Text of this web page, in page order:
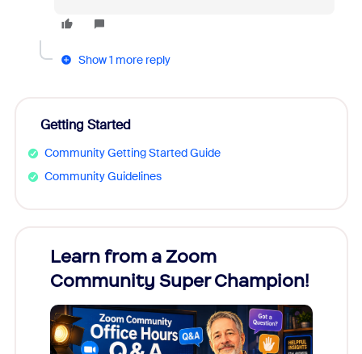
Show 1 more reply
Getting Started
Community Getting Started Guide
Community Guidelines
Learn from a Zoom
Community Super Champion!